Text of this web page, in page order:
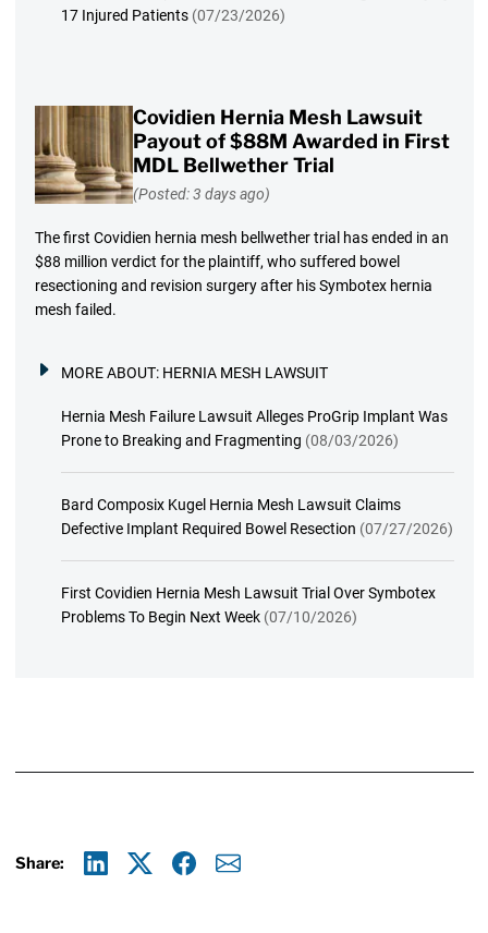
17 Injured Patients (07/23/2026)
Covidien Hernia Mesh Lawsuit
Payout of $88M Awarded in First
MDL Bellwether Trial
(Posted: 3 days ago)
The first Covidien hernia mesh bellwether trial has ended in an
$88 million verdict for the plaintiff, who suffered bowel
resectioning and revision surgery after his Symbotex hernia
mesh failed.
MORE ABOUT: HERNIA MESH LAWSUIT
Hernia Mesh Failure Lawsuit Alleges ProGrip Implant Was
Prone to Breaking and Fragmenting (08/03/2026)
Bard Composix Kugel Hernia Mesh Lawsuit Claims
Defective Implant Required Bowel Resection (07/27/2026)
First Covidien Hernia Mesh Lawsuit Trial Over Symbotex
Problems To Begin Next Week (07/10/2026)
Share: